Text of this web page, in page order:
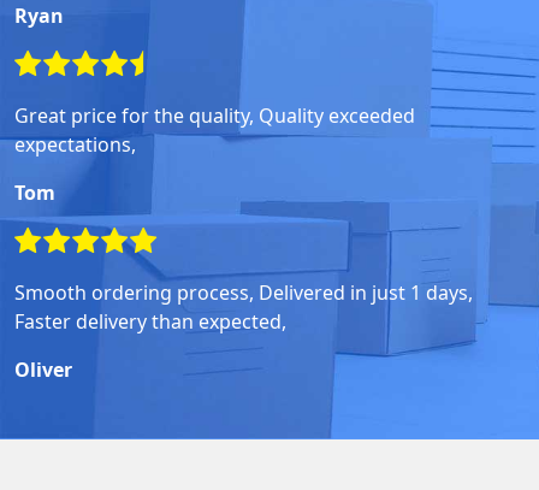
Ryan
Great price for the quality, Quality exceeded
expectations,
Tom
Smooth ordering process, Delivered in just 1 days,
Faster delivery than expected,
Oliver